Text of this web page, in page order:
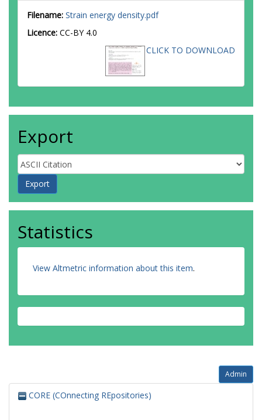
Filename: Strain energy density.pdf
Licence: CC-BY 4.0
CLICK TO DOWNLOAD
Export
Statistics
View Altmetric information about this item.
Admin
CORE (COnnecting REpositories)